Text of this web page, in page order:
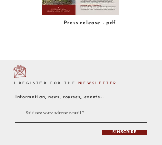
Press release -pdf
I REGISTER FOR THE NEWSLETTER
Information, news, courses, events...
S'INSCRIRE